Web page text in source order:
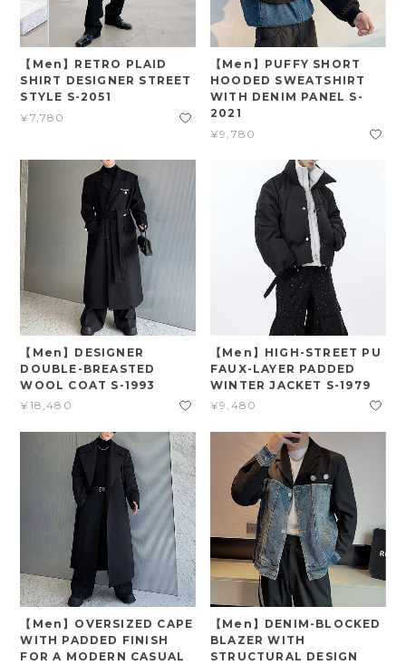
【Men】RETRO PLAID
SHIRT DESIGNER STREET
STYLE S-2051
¥7,780
【Men】PUFFY SHORT
HOODED SWEATSHIRT
WITH DENIM PANEL S-
2021
¥9,780
【Men】DESIGNER
DOUBLE-BREASTED
WOOL COAT S-1993
¥18,480
【Men】HIGH-STREET PU
FAUX-LAYER PADDED
WINTER JACKET S-1979
¥9,480
【Men】OVERSIZED CAPE
WITH PADDED FINISH
FOR A MODERN CASUAL
【Men】DENIM-BLOCKED
BLAZER WITH
STRUCTURAL DESIGN